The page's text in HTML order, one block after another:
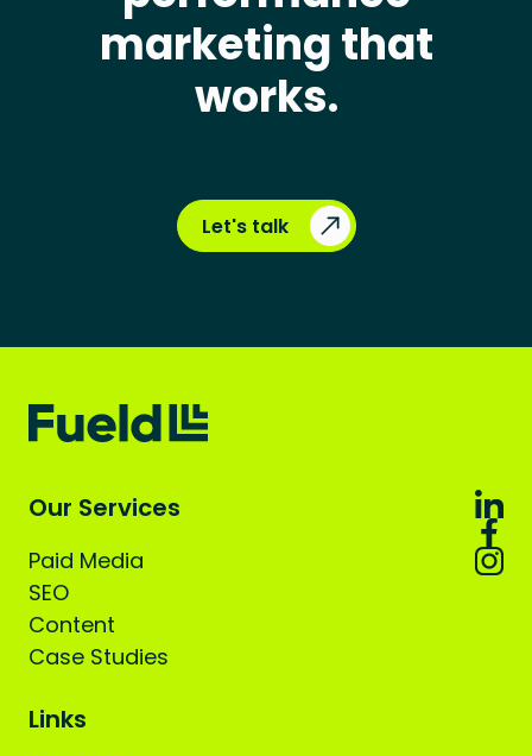
marketing that
works.
Let's talk
Our Services
Paid Media
SEO
Content
Case Studies
Links